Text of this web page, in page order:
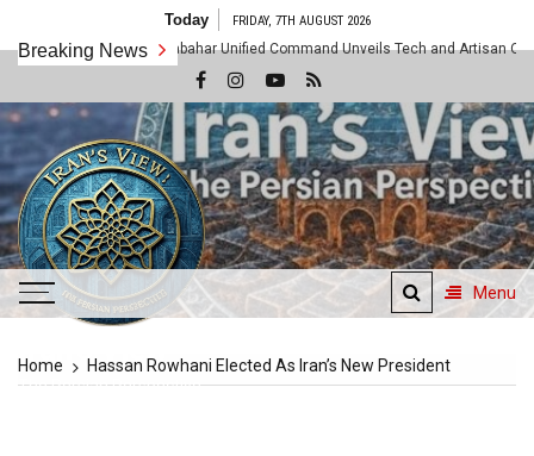
content
Today FRIDAY, 7TH AUGUST 2026
Breaking News
Shattered as Chabahar Unified Command Unveils Tech and Artisan Offensive
Iran's View
The Persian Perspective
Menu
Home Hassan Rowhani Elected As Iran’s New President